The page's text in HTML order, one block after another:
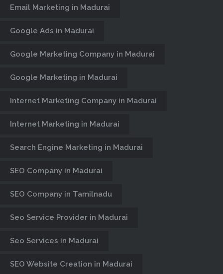
INPLANT
TRAINING
SOLUTIONS
Email Marketing in Madurai
Google Ads in Madurai
Google Marketing Company in Madurai
Google Marketing in Madurai
Internet Marketing Company in Madurai
Internet Marketing in Madurai
Search Engine Marketing in Madurai
SEO Company in Madurai
SEO Company in Tamilnadu
Seo Service Provider in Madurai
Seo Services in Madurai
SEO Website Creation in Madurai